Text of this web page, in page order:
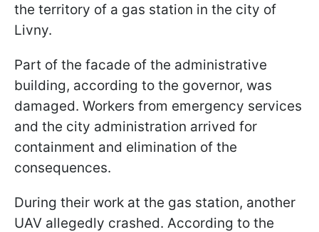
the territory of a gas station in the city of
Livny.
Part of the facade of the administrative
building, according to the governor, was
damaged. Workers from emergency services
and the city administration arrived for
containment and elimination of the
consequences.
During their work at the gas station, another
UAV allegedly crashed. According to the